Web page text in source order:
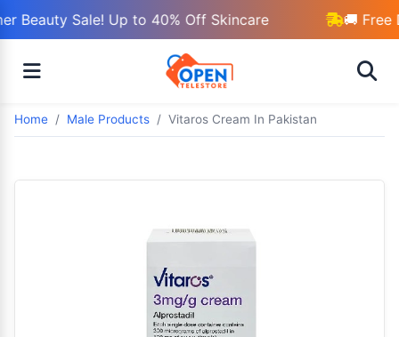
Beauty Sale! Up to 40% Off Skincare 🚚 Free
Home Male Products Vitaros Cream In Pakistan